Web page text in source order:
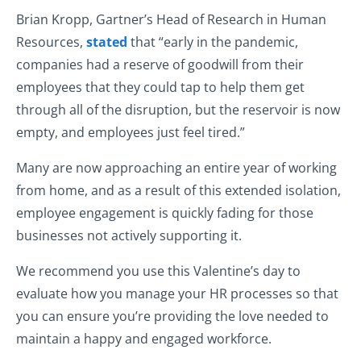
Brian Kropp, Gartner’s Head of Research in Human
Resources, stated that “early in the pandemic,
companies had a reserve of goodwill from their
employees that they could tap to help them get
through all of the disruption, but the reservoir is now
empty, and employees just feel tired.”
Many are now approaching an entire year of working
from home, and as a result of this extended isolation,
employee engagement is quickly fading for those
businesses not actively supporting it.
We recommend you use this Valentine’s day to
evaluate how you manage your HR processes so that
you can ensure you’re providing the love needed to
maintain a happy and engaged workforce.